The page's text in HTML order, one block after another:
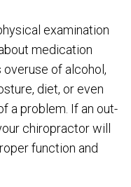
examination
medication
of alcohol,
diet, or even
a problem. If an out-
chiropractor will
function and